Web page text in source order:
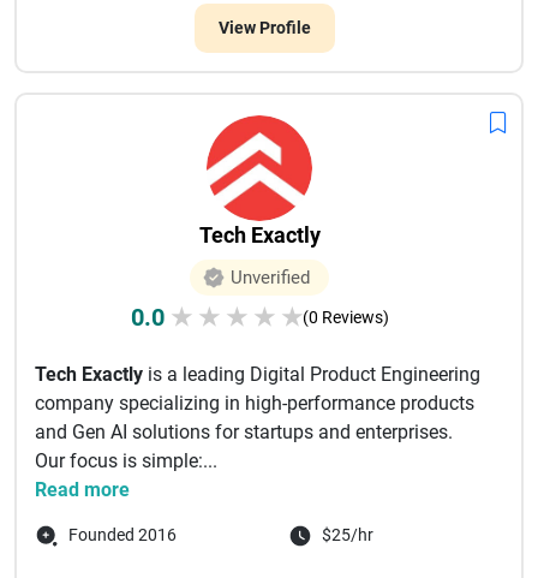
View Profile
Tech Exactly
Unverified
0.0 ★ ★ ★ ★ ★(0 Reviews)
Tech Exactly is a leading Digital Product Engineering
company specializing in high-performance products
and Gen AI solutions for startups and enterprises.
Our focus is simple:...
Read more
Founded 2016 $25/hr